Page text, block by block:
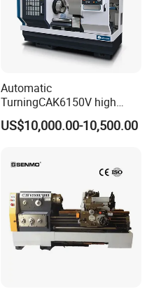
Automatic
TurningCAK6150V high
Precision Horizontal Metal
Automatic CNC Lathe
US$10,000.00-10,500.00